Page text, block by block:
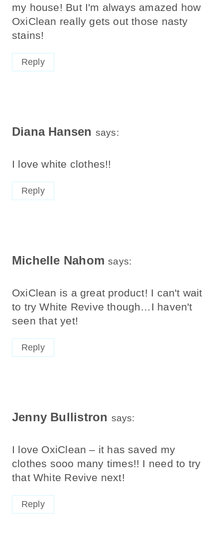
my house! But I'm always amazed how
OxiClean really gets out those nasty
stains!
Reply
Diana Hansen says:
I love white clothes!!
Reply
Michelle Nahom says:
OxiClean is a great product! I can't wait
to try White Revive though…I haven't
seen that yet!
Reply
Jenny Bullistron says:
I love OxiClean – it has saved my
clothes sooo many times!! I need to try
that White Revive next!
Reply